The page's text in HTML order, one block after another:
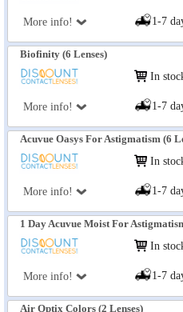
More info! 1-7
Biofinity (6 Lenses)
More info!
In
1-7
Acuvue Oasys For Astigmatism (6
More info!
In
1-7
1 Day Acuvue Moist For
More info!
In
1-7
Air Optix Colors (2 Lenses)